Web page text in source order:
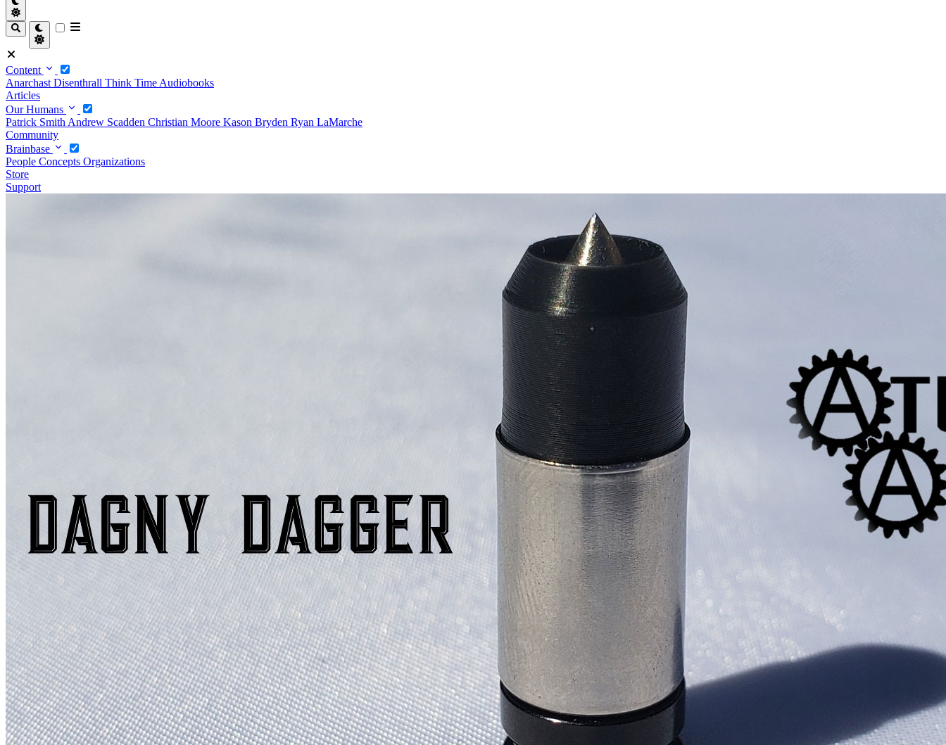
Content
Anarchast Disenthrall Think Time Audiobooks
Articles
Our Humans
Patrick Smith Andrew Scadden Christian Moore Kason Bryden Ryan LaMarche
Community
Brainbase
People Concepts Organizations
Store
Support